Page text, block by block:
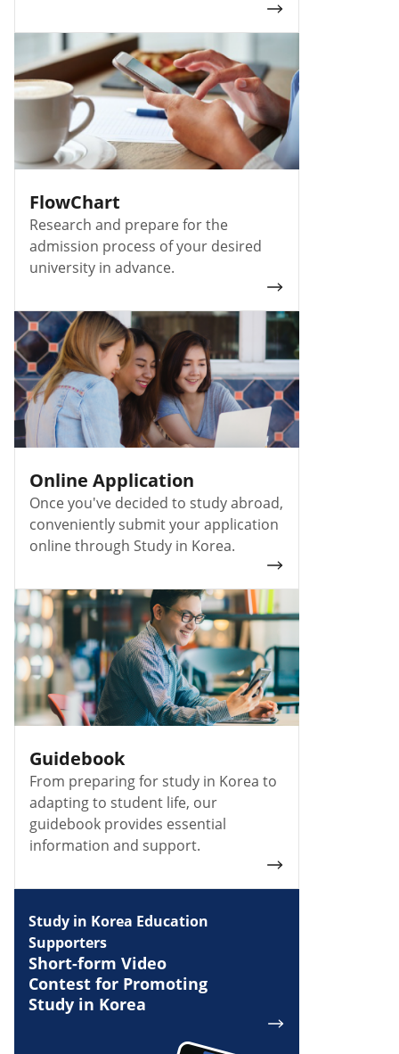
FlowChart
Research and prepare for the
admission process of your desired
university in advance.
Online Application
Once you've decided to study abroad,
conveniently submit your application
online through Study in Korea.
Guidebook
From preparing for study in Korea to
adapting to student life, our
guidebook provides essential
information and support.
Study in Korea Education
Supporters
Short-form Video
Contest for Promoting
Study in Korea